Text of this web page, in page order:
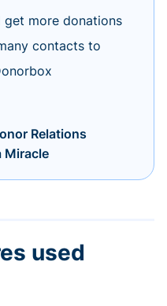
get more donations
contacts to
Relations
Miracle
used